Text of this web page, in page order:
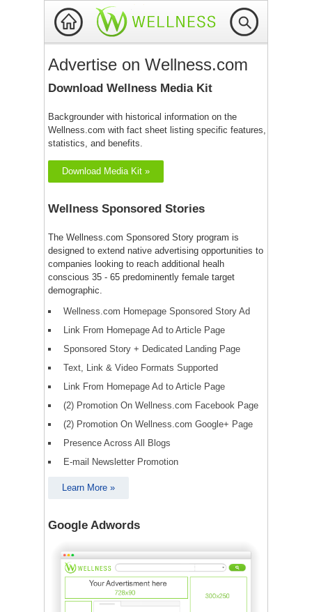
Advertise on Wellness.com
Download Wellness Media Kit
Backgrounder with historical information on the
Wellness.com with fact sheet listing specific features,
statistics, and benefits.
Download Media Kit »
Wellness Sponsored Stories
The Wellness.com Sponsored Story program is
designed to extend native advertising opportunities to
companies looking to reach additional healh
conscious 35 - 65 predominently female target
demographic.
Wellness.com Homepage Sponsored Story Ad
Link From Homepage Ad to Article Page
Sponsored Story + Dedicated Landing Page
Text, Link & Video Formats Supported
Link From Homepage Ad to Article Page
(2) Promotion On Wellness.com Facebook Page
(2) Promotion On Wellness.com Google+ Page
Presence Across All Blogs
E-mail Newsletter Promotion
Learn More »
Google Adwords